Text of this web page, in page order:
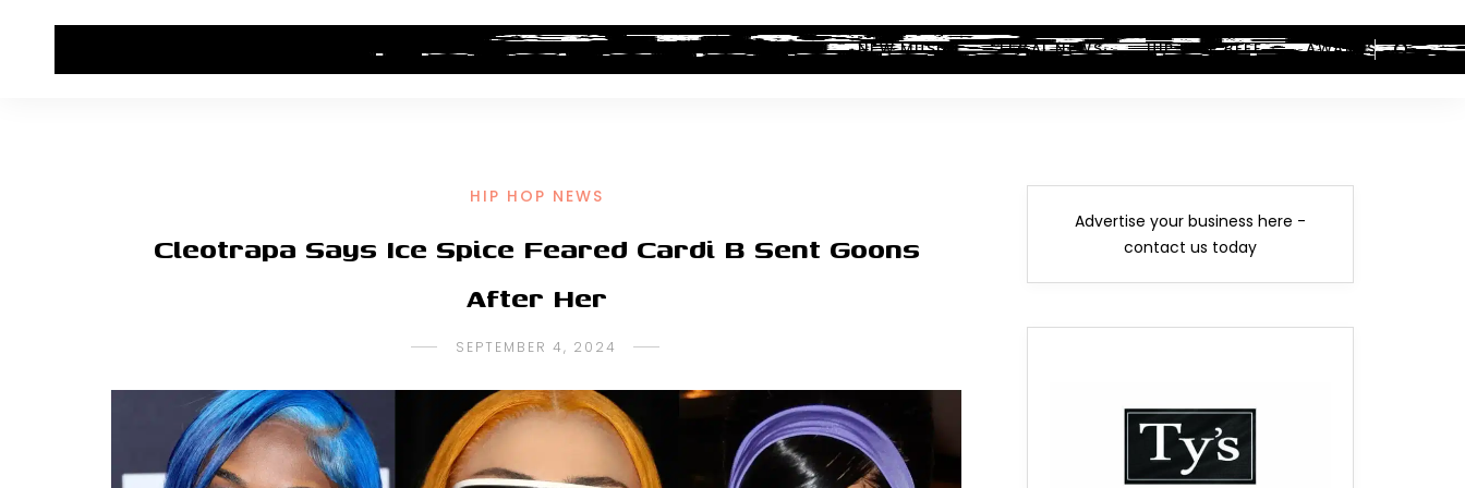
HIP HOP NEWS ALBUM REVIEWS INDUSTRY NEWS NEW MUSIC LEGAL NEWS HIP-HOP BEEF AWARDS
HIP HOP NEWS
Cleotrapa Says Ice Spice Feared Cardi B Sent Goons
After Her
SEPTEMBER 4, 2024
Advertise your business here -
contact us today